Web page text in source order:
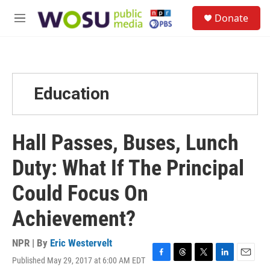
M
Donate
Education
Hall Passes, Buses, Lunch
Duty: What If The Principal
Could Focus On
Achievement?
NPR | By Eric Westervelt
Published May 29, 2017 at 6:00 AM EDT
F
T
T
L
E